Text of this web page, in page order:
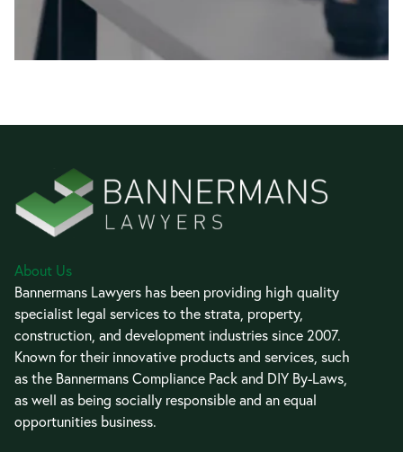
About Us
Bannermans Lawyers has been providing high quality
specialist legal services to the strata, property,
construction, and development industries since 2007.
Known for their innovative products and services, such
as the Bannermans Compliance Pack and DIY By-Laws,
as well as being socially responsible and an equal
opportunities business.